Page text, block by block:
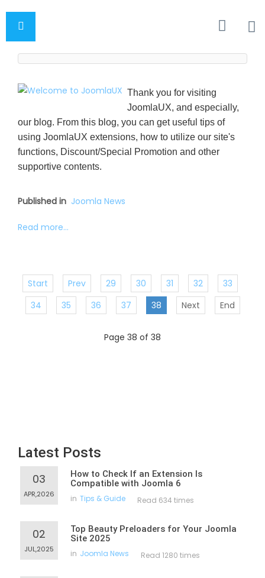
Thank you for visiting
JoomlaUX, and especially,
our blog. From this blog, you can get useful tips of
using JoomlaUX extensions, how to utilize our site's
functions, Discount/Special Promotion and other
supportive contents.
Published in Joomla News
Read more...
Start Prev 29 30 31 32
33
34
35 36 37 38 Next End
Page 38 of 38
Latest Posts
03
APR,2026
How to Check If an Extension Is
Compatible with Joomla 6
in Tips & Guide Read 634 times
02
JUL,2025
Top Beauty Preloaders for Your Joomla
Site 2025
in Joomla News Read 1280 times